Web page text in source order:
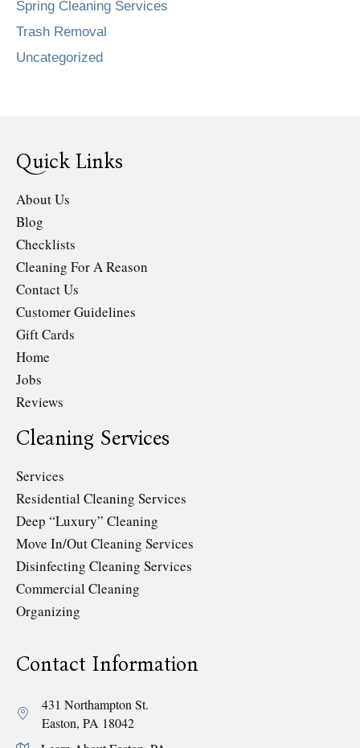
Spring Cleaning Services
Trash Removal
Uncategorized
Quick Links
About Us
Blog
Checklists
Cleaning For A Reason
Contact Us
Customer Guidelines
Gift Cards
Home
Jobs
Reviews
Cleaning Services
Services
Residential Cleaning Services
Deep “Luxury” Cleaning
Move In/Out Cleaning Services
Disinfecting Cleaning Services
Commercial Cleaning
Organizing
Contact Information
431 Northampton St.
Easton, PA 18042